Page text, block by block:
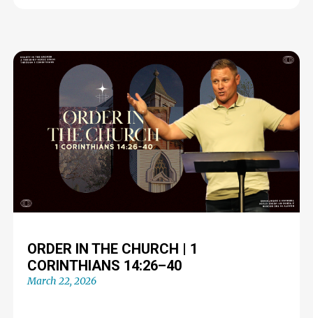
ORDER IN THE CHURCH | 1
CORINTHIANS 14:26–40
March 22, 2026